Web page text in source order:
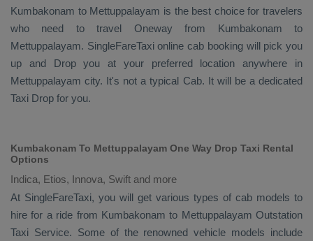
Kumbakonam to Mettuppalayam is the best choice for travelers
who need to travel Oneway from Kumbakonam to
Mettuppalayam. SingleFareTaxi online cab booking will pick you
up and Dropyou at your preferred location anywhere in
Mettuppalayam city. It's not a typical Cab. It will be a dedicated
Taxi Drop for you.
Kumbakonam To Mettuppalayam One Way Drop Taxi Rental
Options
Indica, Etios, Innova, Swift and more
At SingleFareTaxi, you will get various types of cab models to
hire for a ride from Kumbakonam to Mettuppalayam Outstation
Taxi Service. Some of the renowned vehicle models include